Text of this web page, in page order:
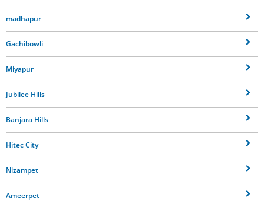
madhapur
Gachibowli
Miyapur
Jubilee Hills
Banjara Hills
Hitec City
Nizampet
Ameerpet